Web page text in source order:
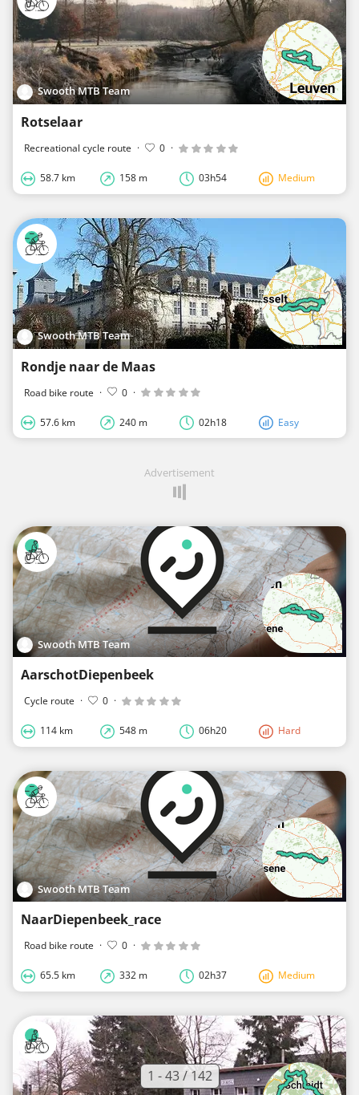
Swooth MTB Team
Rotselaar
Recreational cycle route · 0 ·
58.7 km 158 m 03h54 Medium
Swooth MTB Team
Rondje naar de Maas
Road bike route · 0 ·
57.6 km 240 m 02h18 Easy
Advertisement
Swooth MTB Team
AarschotDiepenbeek
Cycle route · 0 ·
114 km 548 m 06h20 Hard
Swooth MTB Team
NaarDiepenbeek_race
Road bike route · 0 ·
65.5 km 332 m 02h37 Medium
1 - 43 / 142